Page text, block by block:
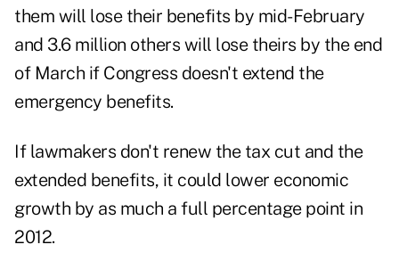
them will lose their benefits by mid-February
and 3.6 million others will lose theirs by the end
of March if Congress doesn't extend the
emergency benefits.
If lawmakers don't renew the tax cut and the
extended benefits, it could lower economic
growth by as much a full percentage point in
2012.